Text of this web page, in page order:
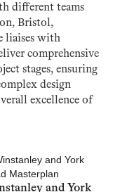
different teams
Bristol,
liaises with
comprehensive
stages, ensuring
design
excellence of
and York